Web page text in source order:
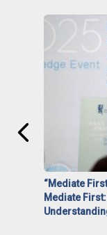
“Mediate
Mediate